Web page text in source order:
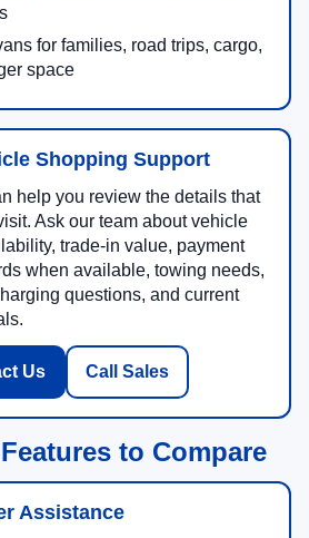
for families, road trips, cargo,
space
Shopping Support
help you review the details that
Ask our team about vehicle
trade-in value, payment
when available, towing needs,
questions, and current
Us Call Sales
to Compare
Assistance